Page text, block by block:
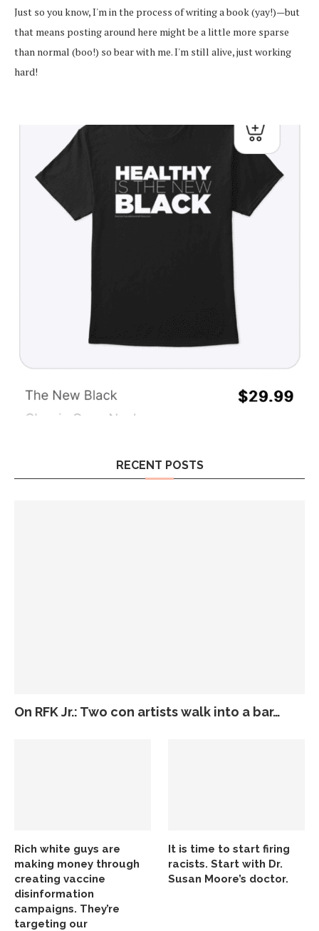
Just so you know, I'm in the process of writing a book (yay!)—but
that means posting around here might be a little more sparse
than normal (boo!) so bear with me. I'm still alive, just working
hard!
RECENT POSTS
On RFK Jr.: Two con artists walk into a bar…
Rich white guys are
making money through
creating vaccine
disinformation
campaigns. They’re
targeting our
It is time to start firing
racists. Start with Dr.
Susan Moore’s doctor.